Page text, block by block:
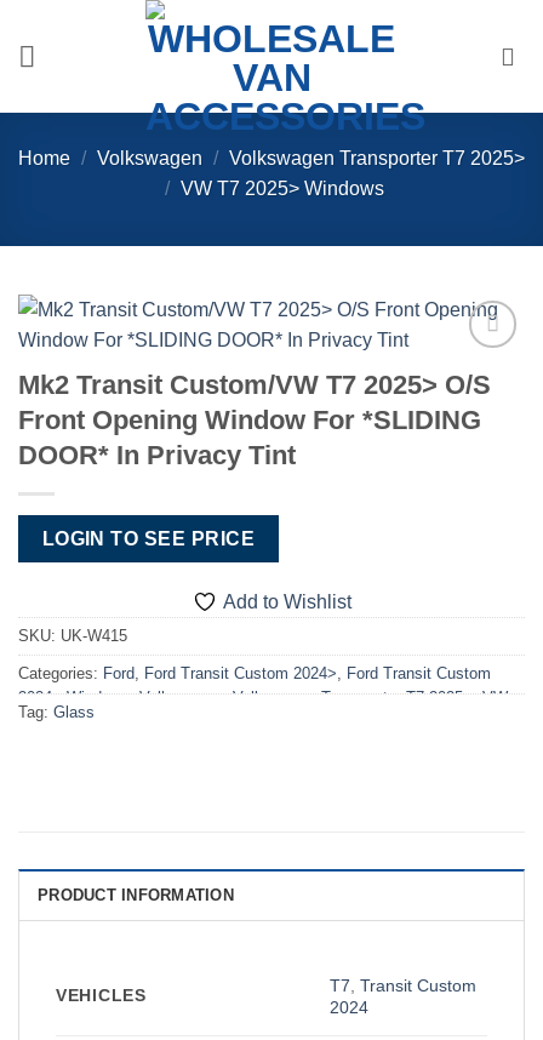
content
Home / Volkswagen / Volkswagen Transporter T7 2025>
/ VW T7 2025> Windows
Add to
Wishlist
Mk2 Transit Custom/VW T7 2025> O/S
Front Opening Window For *SLIDING
DOOR* In Privacy Tint
LOGIN TO SEE PRICE
Add to Wishlist
SKU: UK-W415
Categories: Ford, Ford Transit Custom 2024>, Ford Transit Custom
2024> Windows,Volkswagen,Volkswagen Transporter T7 2025>,VW
T7 2025> Windows
Tag: Glass
PRODUCT INFORMATION
VEHICLES T7 ,Transit Custom
2024